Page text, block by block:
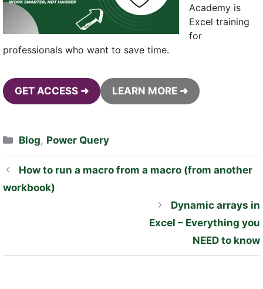
Academy is
Excel training
for
professionals who want to save time.
GET ACCESS ➜ LEARN MORE ➜
Categories
Blog, Power Query
How to run a macro from a macro (from another
workbook)
Dynamic arrays in
Excel – Everything you
NEED to know